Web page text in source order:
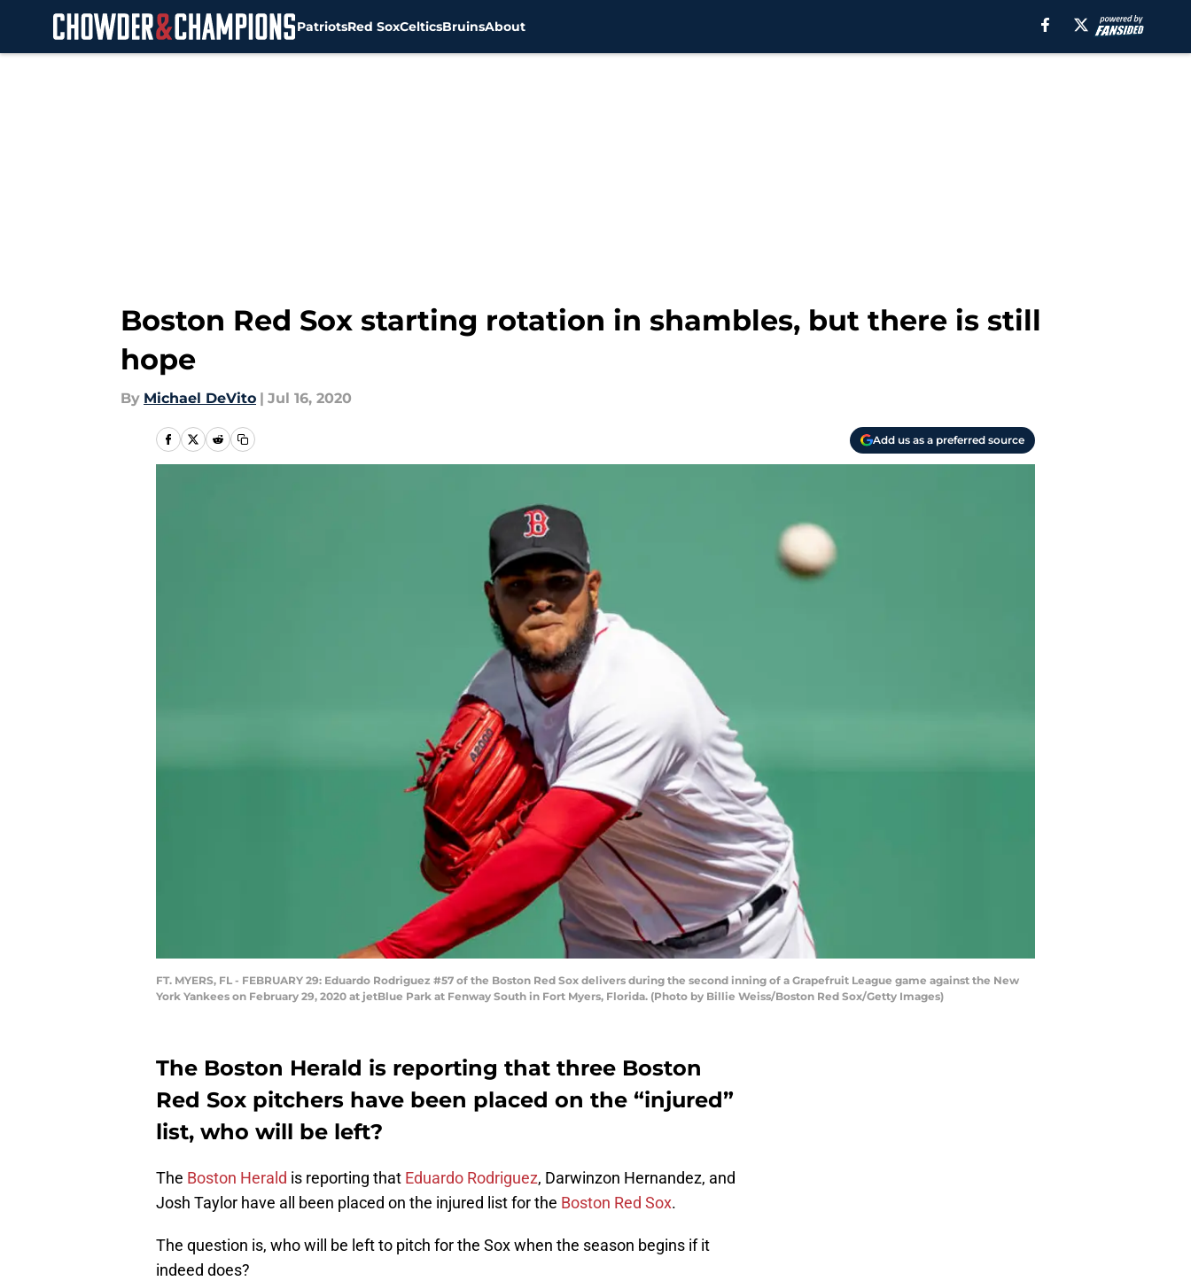
PatriotsRed SoxCelticsBruinsAbout
Boston Red Sox starting rotation in shambles, but there is still
hope
By Michael DeVito | Jul 16, 2020
Add us as a preferred source
FT. MYERS, FL - FEBRUARY 29: Eduardo Rodriguez #57 of the Boston Red Sox delivers during the second inning of a Grapefruit League game against the New
York Yankees on February 29, 2020 at jetBlue Park at Fenway South in Fort Myers, Florida. (Photo by Billie Weiss/Boston Red Sox/Getty Images)
The Boston Herald is reporting that three Boston
Red Sox pitchers have been placed on the “injured”
list, who will be left?
The Boston Herald is reporting that Eduardo Rodriguez, Darwinzon Hernandez, and
Josh Taylor have all been placed on the injured list for the Boston Red Sox.
The question is, who will be left to pitch for the Sox when the season begins if it
indeed does?